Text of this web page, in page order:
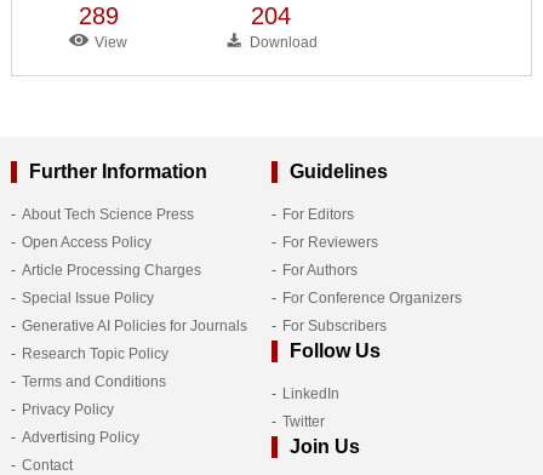
289
View
204
Download
Further Information
About Tech Science Press
Open Access Policy
Article Processing Charges
Special Issue Policy
Generative AI Policies for Journals
Research Topic Policy
Terms and Conditions
Privacy Policy
Advertising Policy
Contact
Guidelines
For Editors
For Reviewers
For Authors
For Conference Organizers
For Subscribers
Follow Us
LinkedIn
Twitter
Join Us